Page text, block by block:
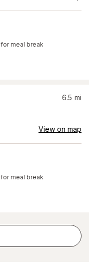
for meal break
6.5 mi
View on map
for meal break